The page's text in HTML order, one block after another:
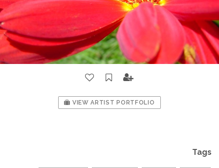
VIEW ARTIST PORTFOLIO
Tags